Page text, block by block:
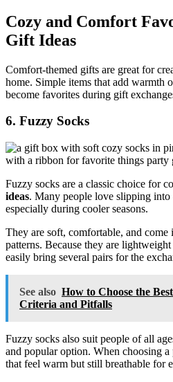
Cozy and Comfort
Gift Ideas
Comfort-themed gifts are great for
home. Simple items that add warmth
become favorites during gift
6. Fuzzy Socks
Fuzzy socks are a classic choice for
ideas. Many people love slipping into
especially during cooler seasons.
They are soft, comfortable, and come
patterns. Because they are
easily bring several pairs for the
See also How to Choose the
Criteria and Pitfalls
Fuzzy socks also suit people of all
and popular option. When choosing
that feel warm but still breathable for